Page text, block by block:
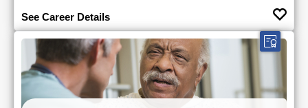
See Career Details